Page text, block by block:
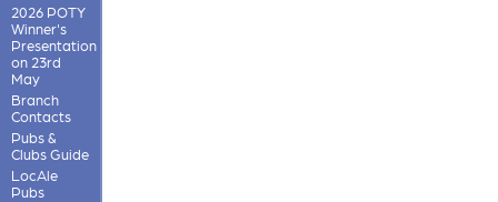
2026 POTY
Winner's
Presentation
on 23rd
May
Branch
Contacts
Pubs &
Clubs Guide
LocAle
Pubs